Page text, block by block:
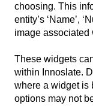
choosing. This
entity’s ‘Name’,
image associated
These widgets
within Innoslate.
where a widget is
options may not